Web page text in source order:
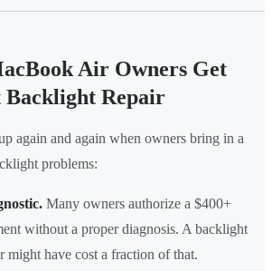
Air Owners Get
Backlight Repair
again and again when owners bring in a
problems:
Many owners authorize a $400+
without a proper diagnosis. A backlight
might have cost a fraction of that.